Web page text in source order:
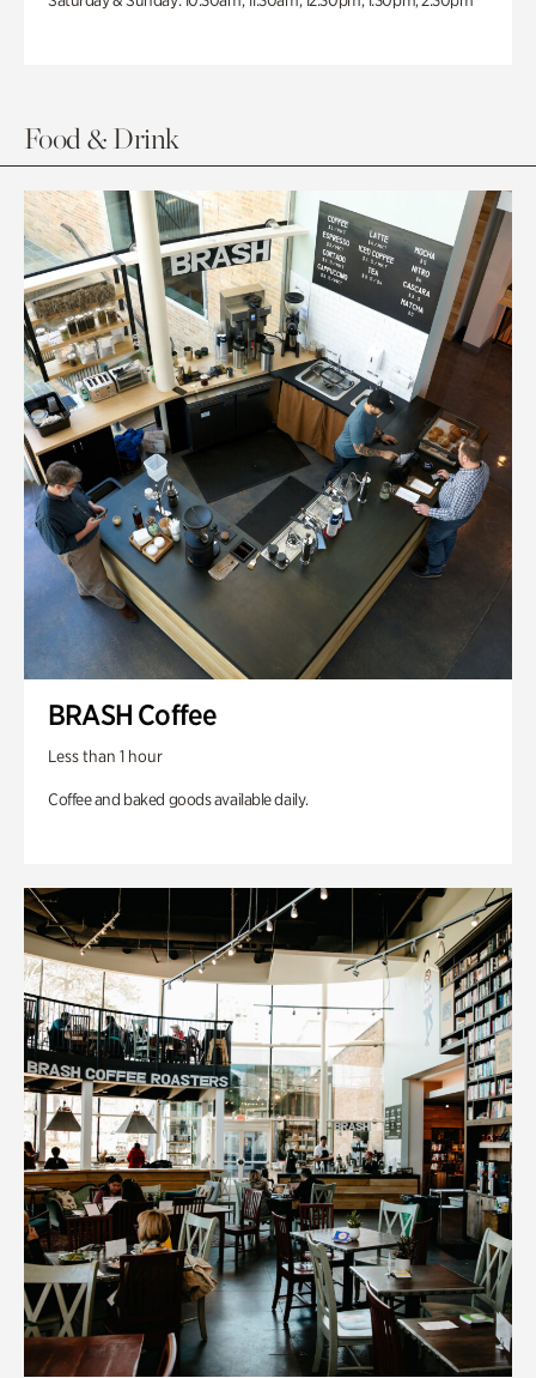
Food & Drink
BRASH Coffee
Less than 1 hour
Coffee and baked goods available daily.